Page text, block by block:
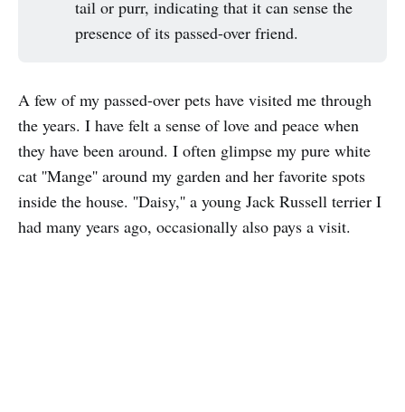
tail or purr, indicating that it can sense the
presence of its passed-over friend.
A few of my passed-over pets have visited me through
the years. I have felt a sense of love and peace when
they have been around. I often glimpse my pure white
cat ''Mange'' around my garden and her favorite spots
inside the house. ''Daisy,'' a young Jack Russell terrier I
had many years ago, occasionally also pays a visit.